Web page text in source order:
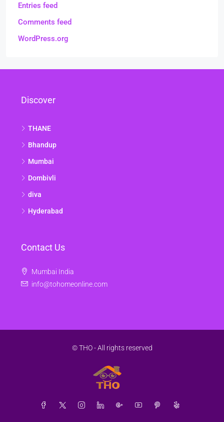
Entries feed
Comments feed
WordPress.org
Discover
THANE
Bhandup
Mumbai
Dombivli
diva
Hyderabad
Contact Us
Mumbai India
info@tohomeonline.com
© THO - All rights reserved